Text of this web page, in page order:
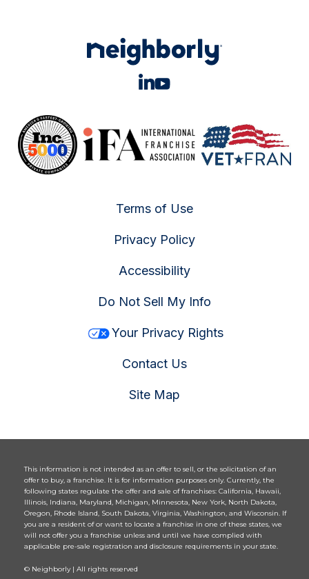
Terms of Use
Privacy Policy
Accessibility
Do Not Sell My Info
Your Privacy Rights
Contact Us
Site Map
This information is not intended as an offer to sell, or the solicitation of an
offer to buy, a franchise. It is for information purposes only. Currently, the
following states regulate the offer and sale of franchises: California, Hawaii,
Illinois, Indiana, Maryland, Michigan, Minnesota, New York, North Dakota,
Oregon, Rhode Island, South Dakota, Virginia, Washington, and Wisconsin. If
you are a resident of or want to locate a franchise in one of these states, we
will not offer you a franchise unless and until we have complied with
applicable pre-sale registration and disclosure requirements in your state.
© Neighborly | All rights reserved